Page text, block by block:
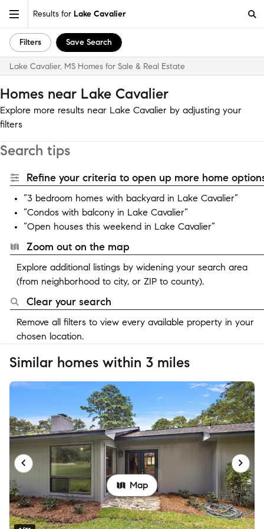
Results for Lake Cavalier
Filters Save Search
Lake Cavalier, MS Homes for Sale & Real Estate
Homes near Lake Cavalier
Explore more results near Lake Cavalier by adjusting your
filters
Search tips
Refine your criteria to open up more home
“3 bedroom homes with backyard in Lake Cavalier”
“Condos with balcony in Lake Cavalier”
“Open houses this weekend in Lake Cavalier”
Zoom out on the map
Explore additional listings by widening your search area
(from neighborhood to city, or ZIP to county).
Clear your search
Remove all filters to view every available property in your
chosen location.
Similar homes within 3 miles
Map